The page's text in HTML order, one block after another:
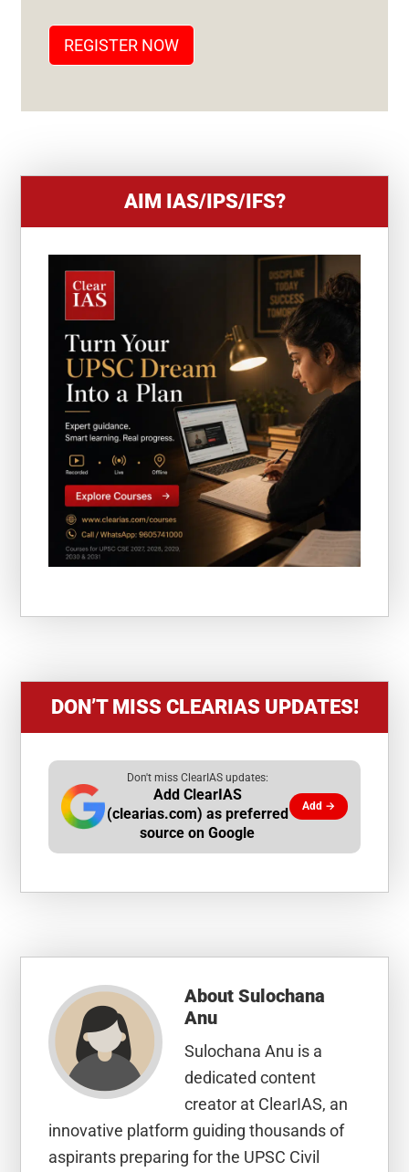
E
+
REGISTER NOW
AIM IAS/IPS/IFS?
DON’T MISS CLEARIAS UPDATES!
Don't miss ClearIAS updates:
Add ClearIAS
(clearias.com) as preferred
source on Google
Add →
AboutSulochana
Anu
Sulochana Anu is a
dedicated content
creator at ClearIAS, an
innovative platform guiding thousands of
aspirants preparing for the UPSC Civil